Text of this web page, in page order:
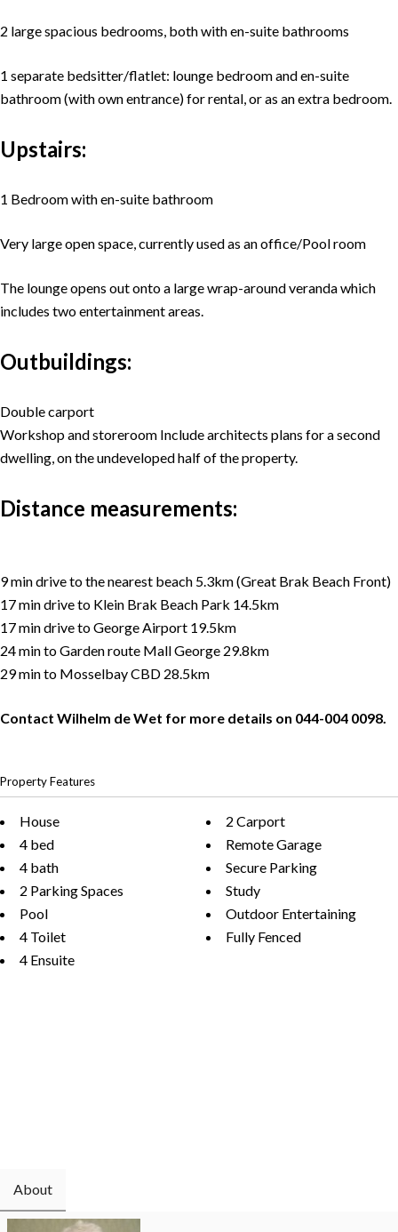
2 large spacious bedrooms, both with en-suite bathrooms
1 separate bedsitter/flatlet: lounge bedroom and en-suite
bathroom (with own entrance) for rental, or as an extra bedroom.
Upstairs:
1 Bedroom with en-suite bathroom
Very large open space, currently used as an office/Pool room
The lounge opens out onto a large wrap-around veranda which
includes two entertainment areas.
Outbuildings:
Double carport
Workshop and storeroom Include architects plans for a second
dwelling, on the undeveloped half of the property.
Distance measurements:
9 min drive to the nearest beach 5.3km (Great Brak Beach Front)
17 min drive to Klein Brak Beach Park 14.5km
17 min drive to George Airport 19.5km
24 min to Garden route Mall George 29.8km
29 min to Mosselbay CBD 28.5km
Contact Wilhelm de Wet for more details on 044-004 0098.
Property Features
House
4 bed
4 bath
2 Parking Spaces
Pool
4 Toilet
4 Ensuite
2 Carport
Remote Garage
Secure Parking
Study
Outdoor Entertaining
Fully Fenced
About